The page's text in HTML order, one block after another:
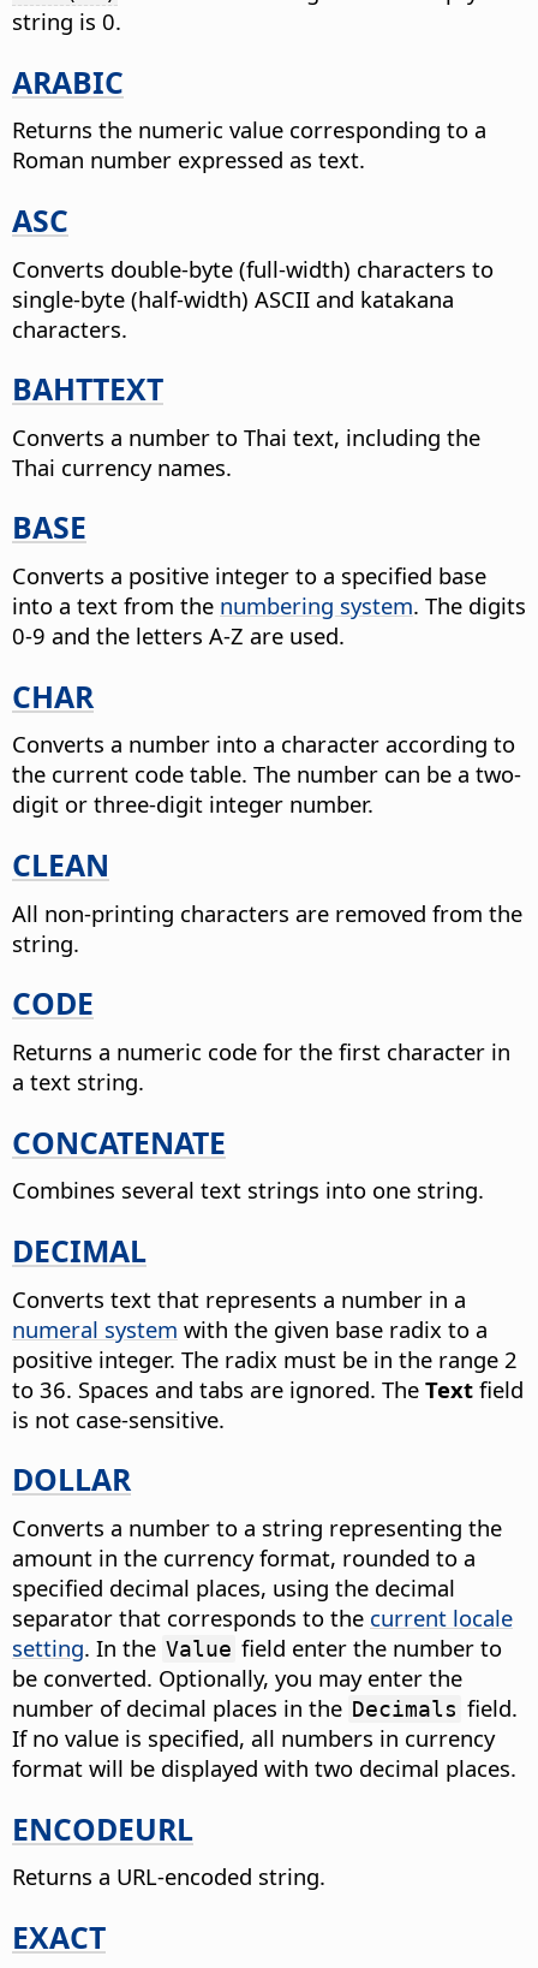
string is 0.
ARABIC
Returns the numeric value corresponding to a
Roman number expressed as text.
ASC
Converts double-byte (full-width) characters to
single-byte (half-width) ASCII and katakana
characters.
BAHTTEXT
Converts a number to Thai text, including the
Thai currency names.
BASE
Converts a positive integer to a specified base
into a text from the numbering system. The digits
0-9 and the letters A-Z are used.
CHAR
Converts a number into a character according to
the current code table. The number can be a two-
digit or three-digit integer number.
CLEAN
All non-printing characters are removed from the
string.
CODE
Returns a numeric code for the first character in
a text string.
CONCATENATE
Combines several text strings into one string.
DECIMAL
Converts text that represents a number in a
numeral system with the given base radix to a
positive integer. The radix must be in the range 2
to 36. Spaces and tabs are ignored. The Text field
is not case-sensitive.
DOLLAR
Converts a number to a string representing the
amount in the currency format, rounded to a
specified decimal places, using the decimal
separator that corresponds to the current locale
setting. In the Value field enter the number to
be converted. Optionally, you may enter the
number of decimal places in the Decimals field.
If no value is specified, all numbers in currency
format will be displayed with two decimal places.
ENCODEURL
Returns a URL-encoded string.
EXACT